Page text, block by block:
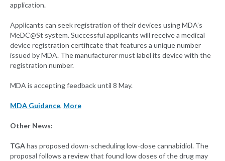
application.
Applicants can seek registration of their devices using MDA’s
MeDC@St system. Successful applicants will receive a medical
device registration certificate that features a unique number
issued by MDA. The manufacturer must label its device with the
registration number.
MDA is accepting feedback until 8 May.
MDA Guidance, More
Other News:
TGAhas proposed down-scheduling low-dose cannabidiol. The
proposal follows a review that found low doses of the drug may